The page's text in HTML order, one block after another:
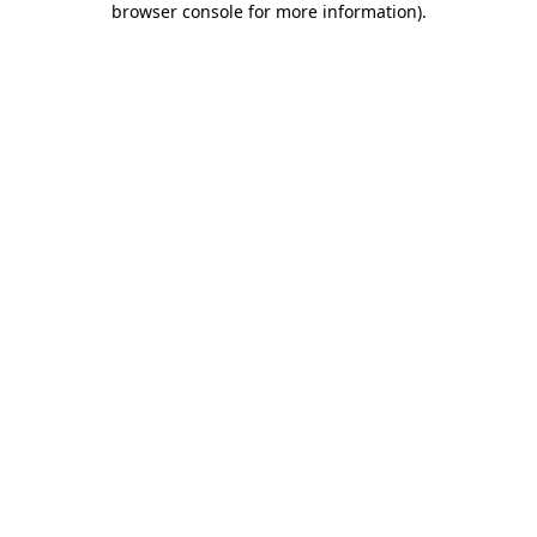
browser console for more information).